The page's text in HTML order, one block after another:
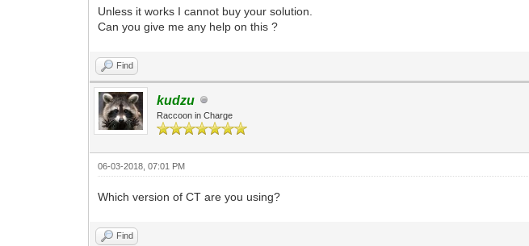
Unless it works I cannot buy your solution.
Can you give me any help on this ?
Find
kudzu
Raccoon in Charge
06-03-2018, 07:01 PM
Which version of CT are you using?
Find